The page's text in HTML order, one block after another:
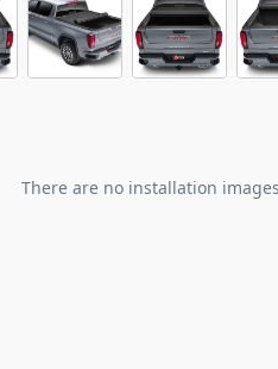
There are no installation images